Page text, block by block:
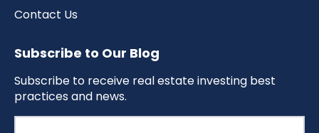
Contact Us
Subscribe to Our Blog
Subscribe to receive real estate investing best
practices and news.